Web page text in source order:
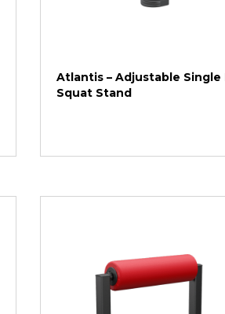
Atlantis – Adjustable Single
Squat Stand